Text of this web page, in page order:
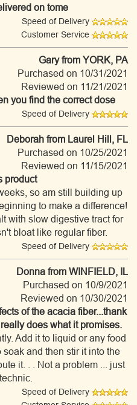
on tome
Speed of Delivery
Customer Service
Garyfrom YORK, PA
Purchased on 10/31/2021
Reviewed on 11/21/2021
you find the correct dose
Speed of Delivery
Deborah from Laurel Hill, FL
Purchased on 10/25/2021
Reviewed on 11/15/2021
product
so am still building up
to make a difference!
with slow digestive tract for
bloat like regular fiber.
Speed of Delivery
Donna from WINFIELD, IL
Purchased on 10/9/2021
Reviewed on 10/30/2021
of the acacia fiber...thank
does what it promises.
Add it to liquid or any food
and then stir it into the
it. . . Not a problem ... just
Speed of Delivery